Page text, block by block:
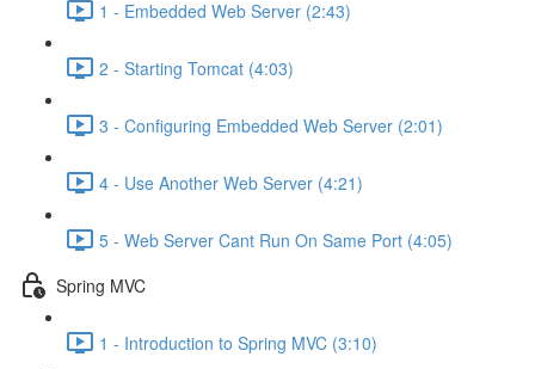
1 - Embedded Web Server (2:43)
2 - Starting Tomcat (4:03)
3 - Configuring Embedded Web Server (2:01)
4 - Use Another Web Server (4:21)
5 - Web Server Cant Run On Same Port (4:05)
Spring MVC
1 - Introduction to Spring MVC (3:10)